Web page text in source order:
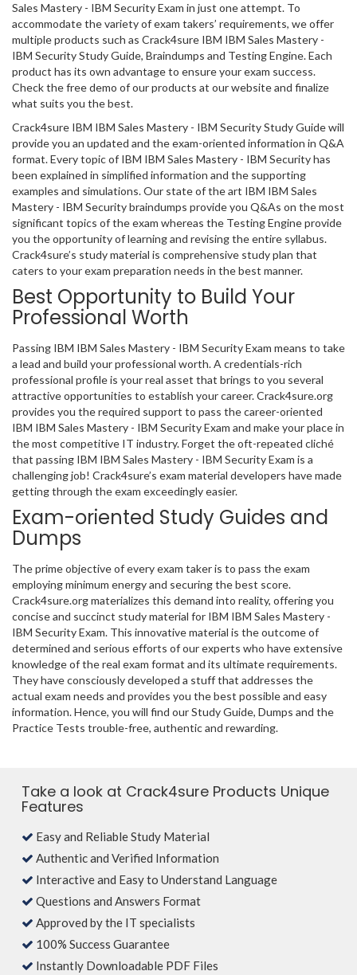
Sales Mastery - IBM Security Exam in just one attempt. To
accommodate the variety of exam takers’ requirements, we offer
multiple products such as Crack4sure IBM IBM Sales Mastery -
IBM Security Study Guide, Braindumps and Testing Engine. Each
product has its own advantage to ensure your exam success.
Check the free demo of our products at our website and finalize
what suits you the best.
Crack4sure IBM IBM Sales Mastery - IBM Security Study Guide will
provide you an updated and the exam-oriented information in Q&A
format. Every topic of IBM IBM Sales Mastery - IBM Security has
been explained in simplified information and the supporting
examples and simulations. Our state of the art IBM IBM Sales
Mastery - IBM Security braindumps provide you Q&As on the most
significant topics of the exam whereas the Testing Engine provide
you the opportunity of learning and revising the entire syllabus.
Crack4sure’s study material is comprehensive study plan that
caters to your exam preparation needs in the best manner.
Best Opportunity to Build Your
Professional Worth
Passing IBM IBM Sales Mastery - IBM Security Exam means to take
a lead and build your professional worth. A credentials-rich
professional profile is your real asset that brings to you several
attractive opportunities to establish your career. Crack4sure.org
provides you the required support to pass the career-oriented
IBM IBM Sales Mastery - IBM Security Exam and make your place in
the most competitive IT industry. Forget the oft-repeated cliché
that passing IBM IBM Sales Mastery - IBM Security Exam is a
challenging job! Crack4sure’s exam material developers have made
getting through the exam exceedingly easier.
Exam-oriented Study Guides and
Dumps
The prime objective of every exam taker is to pass the exam
employing minimum energy and securing the best score.
Crack4sure.org materializes this demand into reality, offering you
concise and succinct study material for IBM IBM Sales Mastery -
IBM Security Exam. This innovative material is the outcome of
determined and serious efforts of our experts who have extensive
knowledge of the real exam format and its ultimate requirements.
They have consciously developed a stuff that addresses the
actual exam needs and provides you the best possible and easy
information. Hence, you will find our Study Guide, Dumps and the
Practice Tests trouble-free, authentic and rewarding.
Take a look at Crack4sure Products Unique
Features
Easy and Reliable Study Material
Authentic and Verified Information
Interactive and Easy to Understand Language
Questions and Answers Format
Approved by the IT specialists
100% Success Guarantee
Instantly Downloadable PDF Files